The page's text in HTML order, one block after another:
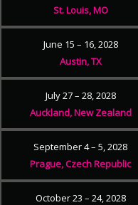
St. Louis, MO
June 15 – 16, 2028
Austin, TX
July 27 – 28, 2028
Auckland, New Zealand
September 4 – 5, 2028
Prague, Czech Republic
October 23 – 24, 2028